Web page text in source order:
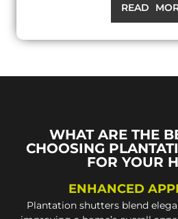
READ
WHAT ARE THE
CHOOSING
FOR YOUR
ENHANCED
Plantation shutters blend